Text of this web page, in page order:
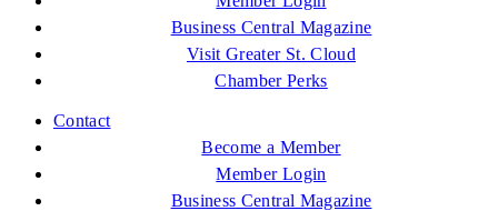
Business Central Magazine
Visit Greater St. Cloud
Chamber Perks
Contact
Become a Member
Member Login
Business Central Magazine